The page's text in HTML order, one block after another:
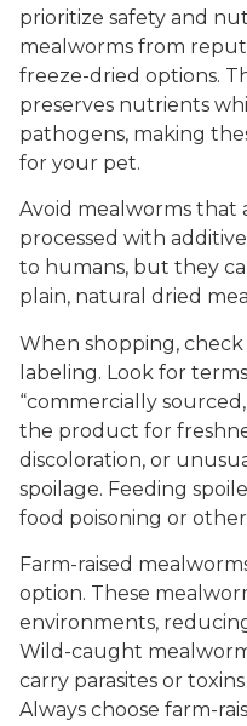
prioritize safety and
mealworms from
freeze-dried options.
preserves nutrients
pathogens, making
for your pet.
Avoid mealworms that
processed with
to humans, but they
plain, natural dried
When shopping,
labeling. Look for
“commercially
the product for
discoloration, or
spoilage. Feeding
food poisoning or
Farm-raised
option. These
environments,
Wild-caught
carry parasites or
Always choose farm-